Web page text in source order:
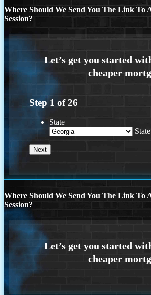
Where Should We Send You The Link To
Session?
Step 1 of26
State
State
Where Should We Send You The Link To
Session?